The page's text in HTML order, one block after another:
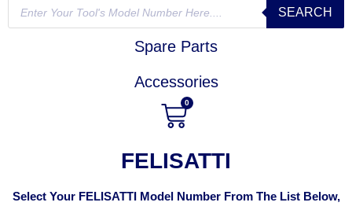
SEARCH
Spare Parts
Accessories
0
FELISATTI
Select Your FELISATTI Model Number From The List Below,